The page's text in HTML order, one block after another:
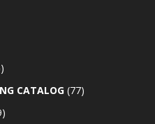
CATALOG (77)